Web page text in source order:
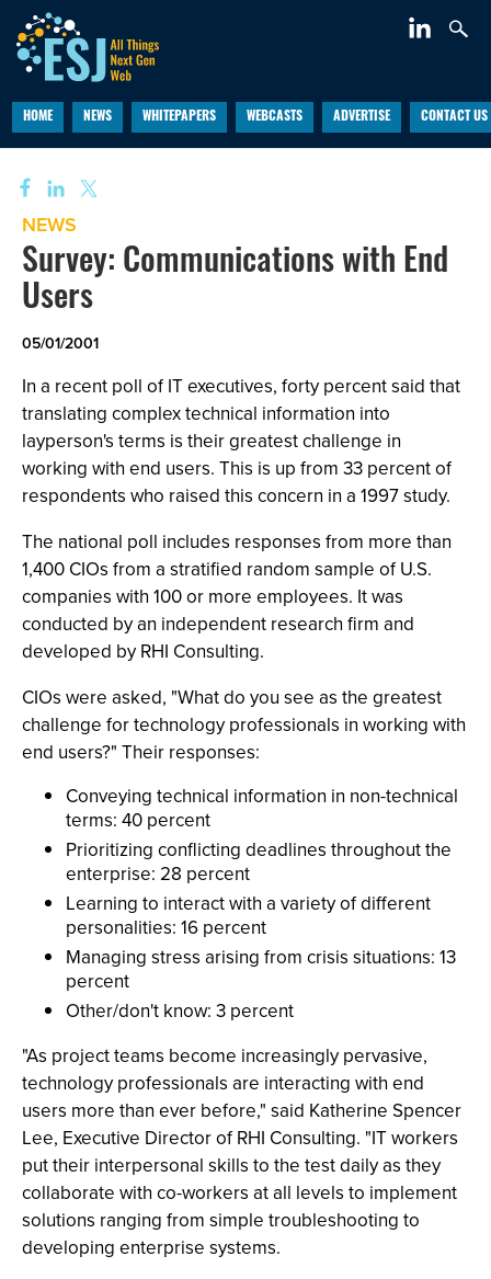
HOME NEWS WHITEPAPERS WEBCASTS ADVERTISE CONTACT US
NEWS
Survey: Communications with End
Users
05/01/2001
In a recent poll of IT executives, forty percent said that
translating complex technical information into
layperson's terms is their greatest challenge in
working with end users. This is up from 33 percent of
respondents who raised this concern in a 1997 study.
The national poll includes responses from more than
1,400 CIOs from a stratified random sample of U.S.
companies with 100 or more employees. It was
conducted by an independent research firm and
developed by RHI Consulting.
CIOs were asked, "What do you see as the greatest
challenge for technology professionals in working with
end users?" Their responses:
Conveying technical information in non-technical
terms: 40 percent
Prioritizing conflicting deadlines throughout the
enterprise: 28 percent
Learning to interact with a variety of different
personalities: 16 percent
Managing stress arising from crisis situations: 13
percent
Other/don't know: 3 percent
"As project teams become increasingly pervasive,
technology professionals are interacting with end
users more than ever before," said Katherine Spencer
Lee, Executive Director of RHI Consulting. "IT workers
put their interpersonal skills to the test daily as they
collaborate with co-workers at all levels to implement
solutions ranging from simple troubleshooting to
developing enterprise systems.